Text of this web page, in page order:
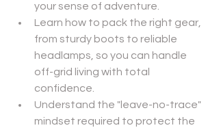
your sense of adventure.
Learn how to pack the right gear,
from sturdy boots to reliable
headlamps, so you can handle
off-grid living with total
confidence.
Understand the "leave-no-trace"
mindset required to protect the